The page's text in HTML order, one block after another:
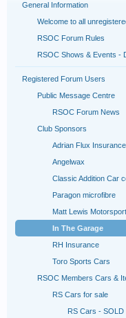
General Information
Welcome to all
RSOC Forum Rules
RSOC Shows & Events -
Registered Forum Users
Public Message Centre
RSOC Forum News
Club Sponsors
Adrian Flux Insurance
Angelwax
Classic Addition Car
Paragon microfibre
Matt Lewis Motorsport
In The Garage
RH Insurance
Toro Sports Cars
RSOC Members Cars &
RS Cars for sale
RS Cars - SOLD